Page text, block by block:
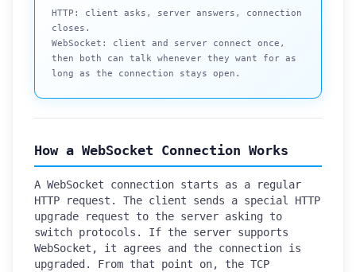
HTTP: client asks, server answers, connection
closes.
WebSocket: client and server connect once,
then both can talk whenever they want for as
long as the connection stays open.
How a WebSocket Connection Works
A WebSocket connection starts as a regular
HTTP request. The client sends a special HTTP
upgrade request to the server asking to
switch protocols. If the server supports
WebSocket, it agrees and the connection is
upgraded. From that point on, the TCP